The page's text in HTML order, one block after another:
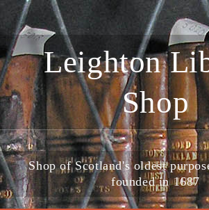
Skip to
content
Leighton
Shop
Shop of Scotland's oldest
founded in 1687